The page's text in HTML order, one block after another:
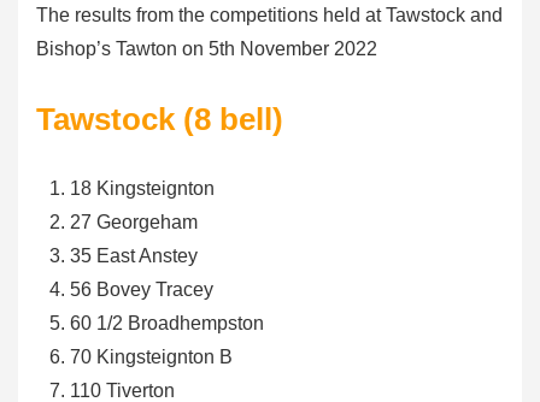
The results from the competitions held at Tawstock and
Bishop’s Tawton on 5th November 2022
Tawstock (8 bell)
18 Kingsteignton
27 Georgeham
35 East Anstey
56 Bovey Tracey
60 1/2 Broadhempston
70 Kingsteignton B
110 Tiverton